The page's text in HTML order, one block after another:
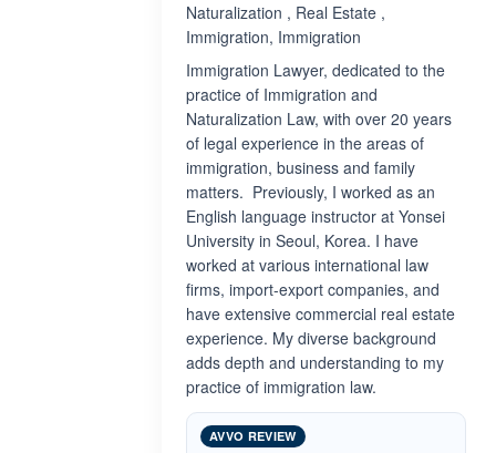
Naturalization , Real Estate ,
Immigration, Immigration
Immigration Lawyer, dedicated to the
practice of Immigration and
Naturalization Law, with over 20 years
of legal experience in the areas of
immigration, business and family
matters. Previously, I worked as an
English language instructor at Yonsei
University in Seoul, Korea. I have
worked at various international law
firms, import-export companies, and
have extensive commercial real estate
experience. My diverse background
adds depth and understanding to my
practice of immigration law.
AVVO REVIEW